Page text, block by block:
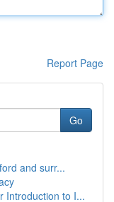
Report Page
Go
and surr...
Introduction to I...